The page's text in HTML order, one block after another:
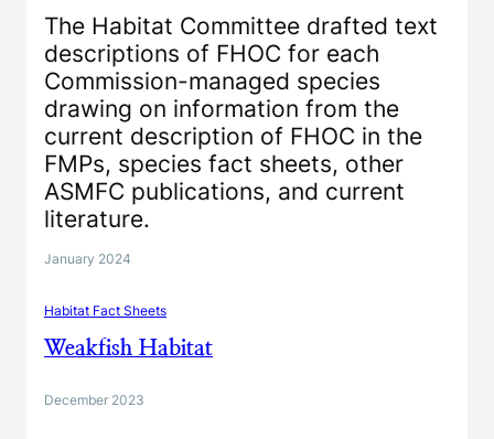
The Habitat Committee drafted text
descriptions of FHOC for each
Commission-managed species
drawing on information from the
current description of FHOC in the
FMPs, species fact sheets, other
ASMFC publications, and current
literature.
January 2024
Habitat Fact Sheets
Weakfish Habitat
December 2023